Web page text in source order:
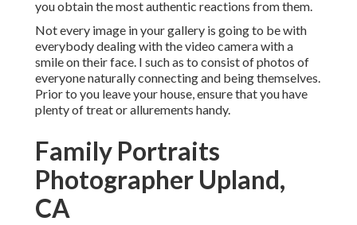
you obtain the most authentic reactions from them.
Not every image in your gallery is going to be with
everybody dealing with the video camera with a
smile on their face. I such as to consist of photos of
everyone naturally connecting and being themselves.
Prior to you leave your house, ensure that you have
plenty of treat or allurements handy.
Family Portraits
Photographer Upland,
CA